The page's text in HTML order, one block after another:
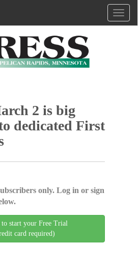
2 is big
dedicated First
only. Log in or sign
start your Free Trial
card required)